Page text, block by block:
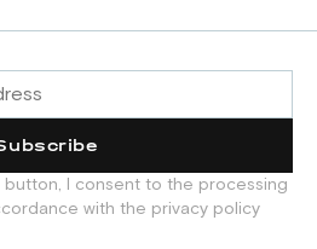
button, I consent to the processing
with the privacy policy